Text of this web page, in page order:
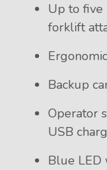
Up to five
forklift
Backup
Operator
USB
Blue LED